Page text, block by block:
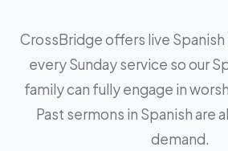
CrossBridge offers live
every Sunday service so our
family can fully engage in
Past sermons in Spanish are
demand.